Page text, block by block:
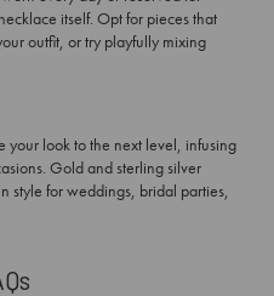
itself. Opt for pieces that
outfit, or try playfully mixing
your look to the next level, infusing
Gold and sterling silver
style for weddings, bridal parties,